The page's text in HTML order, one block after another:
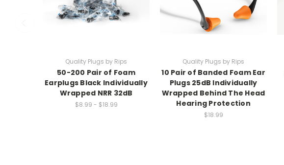
Quality Plugs by Rips
50-200 Pair of Foam
Earplugs Black Individually
Wrapped NRR 32dB
$8.99 - $18.99
Quality Plugs by Rips
10 Pair of Banded Foam Ear
Plugs 25dB Individually
Wrapped Behind The Head
Hearing Protection
$18.99